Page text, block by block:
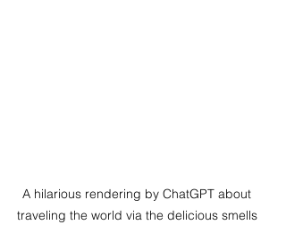
A hilarious rendering by ChatGPT about
traveling the world via the delicious smells